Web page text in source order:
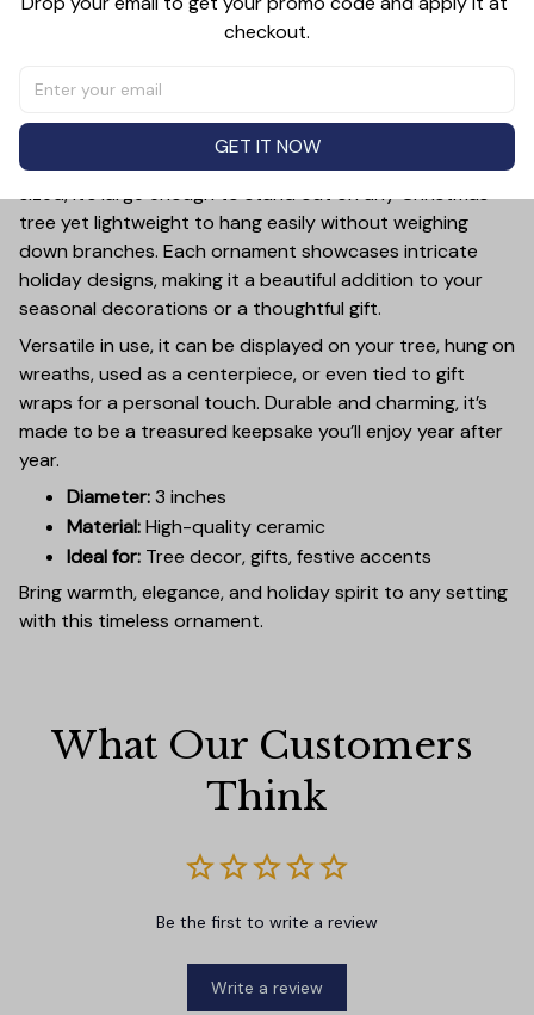
inch ceramic ornament, crafted from premium materials
and finished with a glossy, smooth surface. Perfectly
sized, it’s large enough to stand out on any Christmas
tree yet lightweight to hang easily without weighing
down branches. Each ornament showcases intricate
holiday designs, making it a beautiful addition to your
seasonal decorations or a thoughtful gift.
Versatile in use, it can be displayed on your tree, hung on
wreaths, used as a centerpiece, or even tied to gift
wraps for a personal touch. Durable and charming, it’s
made to be a treasured keepsake you’ll enjoy year after
year.
Diameter:3 inches
Material:High-quality ceramic
Ideal for: Tree decor, gifts, festive accents
Bring warmth, elegance, and holiday spirit to any setting
with this timeless ornament.
What Our Customers
Think
Be the first to write a review
Write a review
checkout.
GET IT NOW